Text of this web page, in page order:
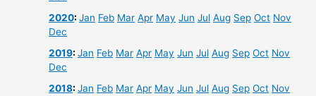
2020:Jan Feb Mar Apr May Jun Jul Aug Sep Oct Nov
Dec
2019:Jan Feb Mar Apr May Jun Jul Aug Sep Oct Nov
Dec
2018:Jan Feb Mar Apr May Jun Jul Aug Sep Oct Nov